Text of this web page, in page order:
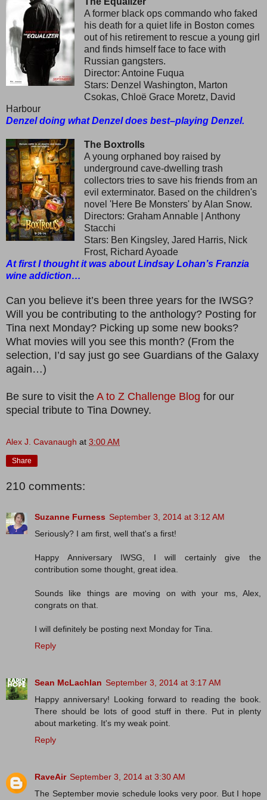
A former black ops commando who faked
his death for a quiet life in Boston comes
out of his retirement to rescue a young girl
and finds himself face to face with
Russian gangsters.
Director: Antoine Fuqua
Stars: Denzel Washington, Marton
Csokas, Chloë Grace Moretz, David
Harbour
Denzel doing what Denzel does best–playing Denzel.
The Boxtrolls
A young orphaned boy raised by
underground cave-dwelling trash
collectors tries to save his friends from an
evil exterminator. Based on the children's
novel 'Here Be Monsters' by Alan Snow.
Directors: Graham Annable | Anthony
Stacchi
Stars: Ben Kingsley, Jared Harris, Nick
Frost, Richard Ayoade
At first I thought it was about Lindsay Lohan’s Franzia
wine addiction…
Can you believe it’s been three years for the IWSG?
Will you be contributing to the anthology? Posting for
Tina next Monday? Picking up some new books?
What movies will you see this month? (From the
selection, I’d say just go see Guardians of the Galaxy
again…)
Be sure to visit the A to Z Challenge Blog for our
special tribute to Tina Downey.
Alex J. Cavanaugh at 3:00 AM
Share
210 comments:
Suzanne Furness September 3, 2014 at 3:12 AM
Seriously? I am first, well that's a first!
Happy Anniversary IWSG, I will certainly give the
contribution some thought, great idea.
Sounds like things are moving on with your ms, Alex,
congrats on that.
I will definitely be posting next Monday for Tina.
Reply
Sean McLachlan September 3, 2014 at 3:17 AM
Happy anniversary! Looking forward to reading the book.
There should be lots of good stuff in there. Put in plenty
about marketing. It's my weak point.
Reply
RaveAir September 3, 2014 at 3:30 AM
The September movie schedule looks very poor. But I hope